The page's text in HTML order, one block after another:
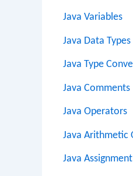
Java Variables
Java Data Types
Java Type
Java Comments
Java Operators
Java Arithmetic
Java